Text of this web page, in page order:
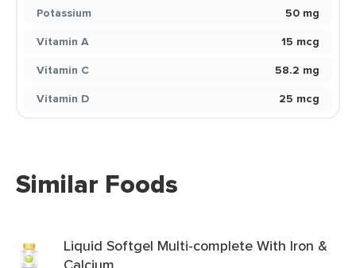
Potassium
50 mg
Vitamin A
15 mcg
Vitamin C
58.2 mg
Vitamin D
25 mcg
Similar Foods
Liquid Softgel Multi-complete With Iron &